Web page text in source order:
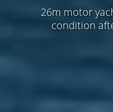
26m motor
condition